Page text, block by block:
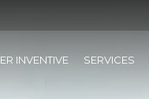
INVENTIVE SERVICES